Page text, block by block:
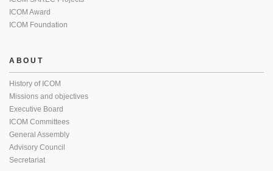
ICOM Award
ICOM Foundation
ABOUT
History of ICOM
Missions and objectives
Executive Board
ICOM Committees
General Assembly
Advisory Council
Secretariat